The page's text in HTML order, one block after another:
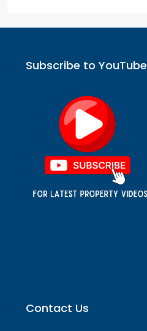
Subscribe to YouTube
Contact Us